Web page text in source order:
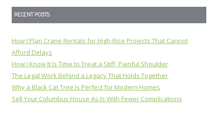
RECENT POSTS
How I Plan Crane Rentals for High-Rise Projects That Cannot
Afford Delays
How I Know It Is Time to Treat a Stiff, Painful Shoulder
The Legal Work Behind a Legacy That Holds Together
Why a Black Cat Tree Is Perfect for Modern Homes
Sell Your Columbus House As-Is With Fewer Complications